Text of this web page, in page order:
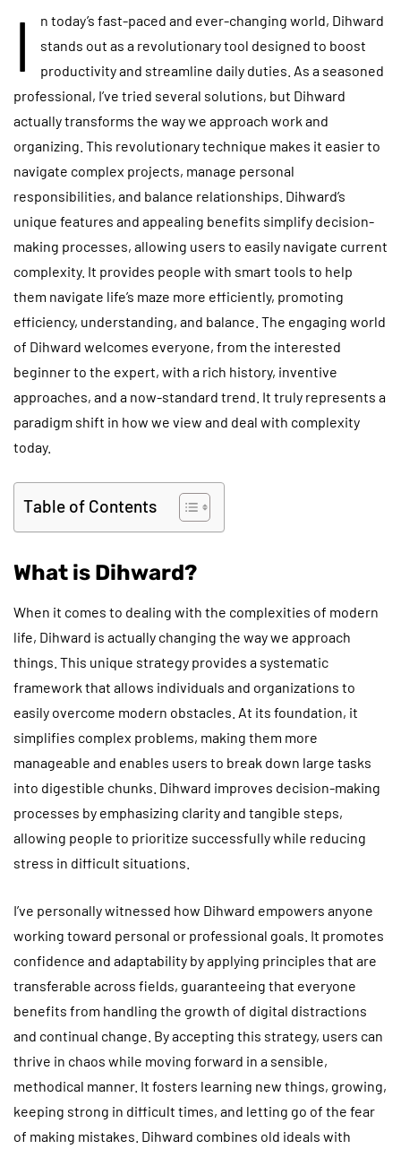
I
n today’s fast-paced and ever-changing world, Dihward
stands out as a revolutionary tool designed to boost
productivity and streamline daily duties. As a seasoned
professional, I’ve tried several solutions, but Dihward
actually transforms the way we approach work and
organizing. This revolutionary technique makes it easier to
navigate complex projects, manage personal
responsibilities, and balance relationships. Dihward’s
unique features and appealing benefits simplify decision-
making processes, allowing users to easily navigate current
complexity. It provides people with smart tools to help
them navigate life’s maze more efficiently, promoting
efficiency, understanding, and balance. The engaging world
of Dihward welcomes everyone, from the interested
beginner to the expert, with a rich history, inventive
approaches, and a now-standard trend. It truly represents a
paradigm shift in how we view and deal with complexity
today.
Table of Contents
What is Dihward?
When it comes to dealing with the complexities of modern
life, Dihward is actually changing the way we approach
things. This unique strategy provides a systematic
framework that allows individuals and organizations to
easily overcome modern obstacles. At its foundation, it
simplifies complex problems, making them more
manageable and enables users to break down large tasks
into digestible chunks. Dihward improves decision-making
processes by emphasizing clarity and tangible steps,
allowing people to prioritize successfully while reducing
stress in difficult situations.
I’ve personally witnessed how Dihward empowers anyone
working toward personal or professional goals. It promotes
confidence and adaptability by applying principles that are
transferable across fields, guaranteeing that everyone
benefits from handling the growth of digital distractions
and continual change. By accepting this strategy, users can
thrive in chaos while moving forward in a sensible,
methodical manner. It fosters learning new things, growing,
keeping strong in difficult times, and letting go of the fear
of making mistakes. Dihward combines old ideals with